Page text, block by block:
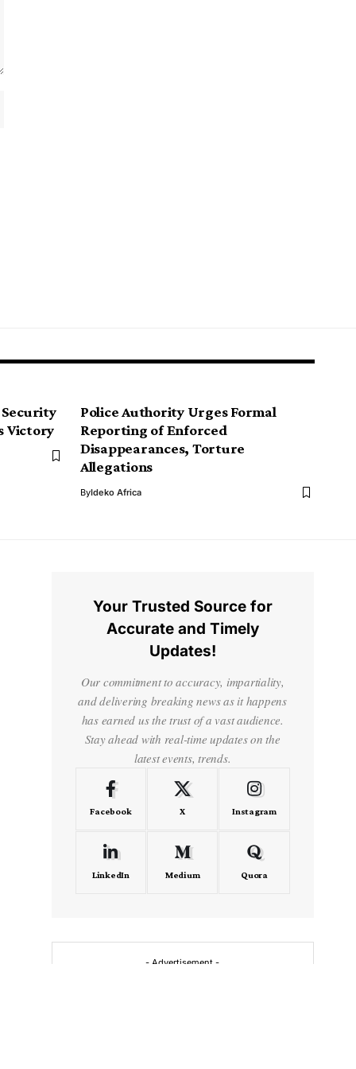
Victory
Police Authority Urges Formal
Reporting of Enforced
Disappearances, Torture
Allegations
ByIdeko Africa
Your Trusted Source for
Accurate and Timely
Updates!
Our commitment to accuracy, impartiality,
and delivering breaking news as it happens
has earned us the trust of a vast audience.
Stay ahead with real-time updates on the
latest events, trends.
Facebook X Instagram
LinkedIn Medium Quora
- Advertisement -